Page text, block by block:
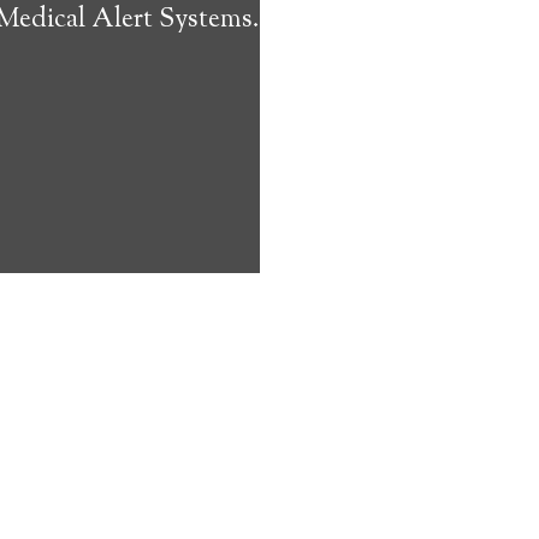
Alert Systems.
address
that can
Learn